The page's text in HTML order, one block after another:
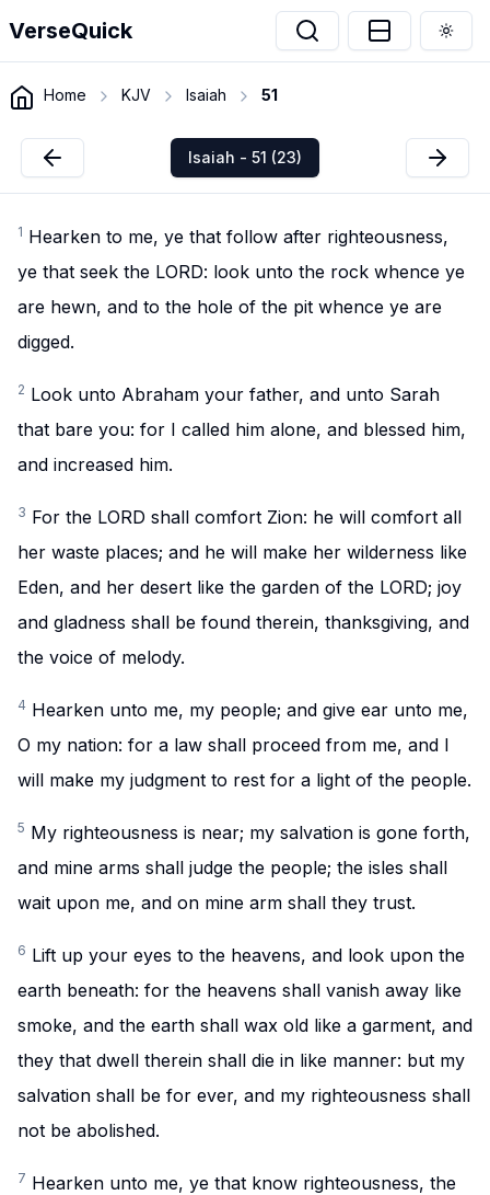
VerseQuick
Home KJV Isaiah 51
Isaiah - 51 (23)
1 Hearken to me, ye that follow after righteousness,
ye that seek the LORD: look unto the rock whence ye
are hewn, and to the hole of the pit whence ye are
digged.
2 Look unto Abraham your father, and unto Sarah
that bare you: for I called him alone, and blessed him,
and increased him.
3 For the LORD shall comfort Zion: he will comfort all
her waste places; and he will make her wilderness like
Eden, and her desert like the garden of the LORD; joy
and gladness shall be found therein, thanksgiving, and
the voice of melody.
4 Hearken unto me, my people; and give ear unto me,
O my nation: for a law shall proceed from me, and I
will make my judgment to rest for a light of the people.
5 My righteousness is near; my salvation is gone forth,
and mine arms shall judge the people; the isles shall
wait upon me, and on mine arm shall they trust.
6 Lift up your eyes to the heavens, and look upon the
earth beneath: for the heavens shall vanish away like
smoke, and the earth shall wax old like a garment, and
they that dwell therein shall die in like manner: but my
salvation shall be for ever, and my righteousness shall
not be abolished.
7 Hearken unto me, ye that know righteousness, the